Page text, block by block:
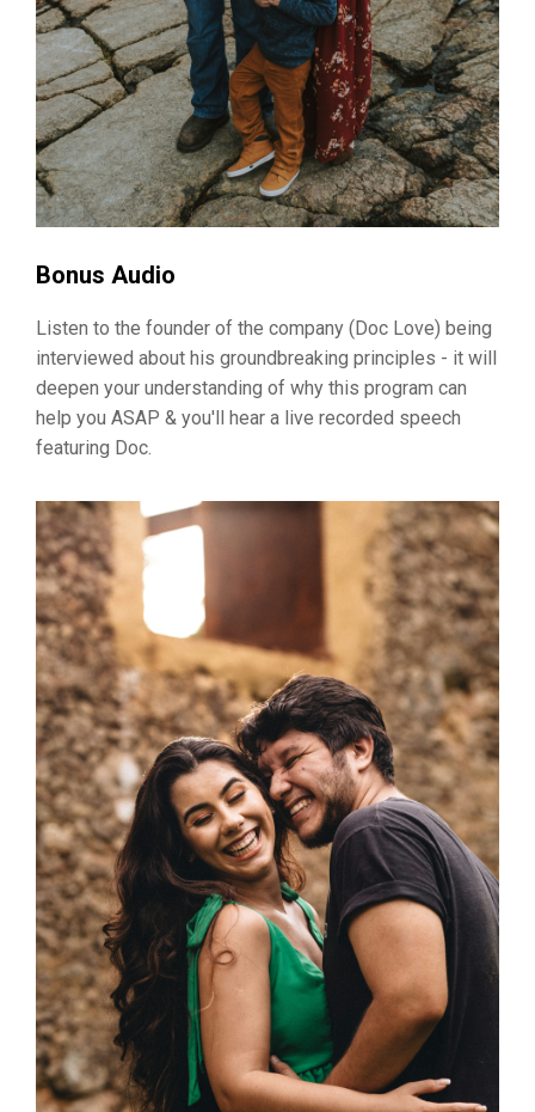
Bonus Audio
Listen to the founder of the company (Doc Love) being
interviewed about his groundbreaking principles - it will
deepen your understanding of why this program can
help you ASAP & you'll hear a live recorded speech
featuring Doc.